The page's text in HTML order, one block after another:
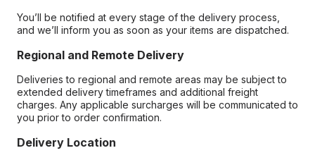
You’ll be notified at every stage of the delivery process,
and we’ll inform you as soon as your items are dispatched.
Regional and Remote Delivery
Deliveries to regional and remote areas may be subject to
extended delivery timeframes and additional freight
charges. Any applicable surcharges will be communicated to
you prior to order confirmation.
Delivery Location